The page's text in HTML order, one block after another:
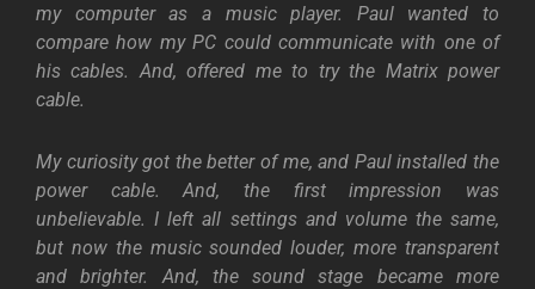
my computer as a music player. Paul wanted to
compare how my PC could communicate with one of
his cables. And, offered me to try the Matrix power
cable.
My curiosity got the better of me, and Paul installed the
power cable. And, the first impression was
unbelievable. I left all settings and volume the same,
but now the music sounded louder, more transparent
and brighter. And, the sound stage became more